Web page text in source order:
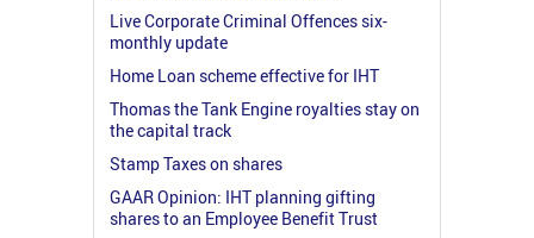
Live Corporate Criminal Offences six-
monthly update
Home Loan scheme effective for IHT
Thomas the Tank Engine royalties stay on
the capital track
Stamp Taxes on shares
GAAR Opinion: IHT planning gifting
shares to an Employee Benefit Trust